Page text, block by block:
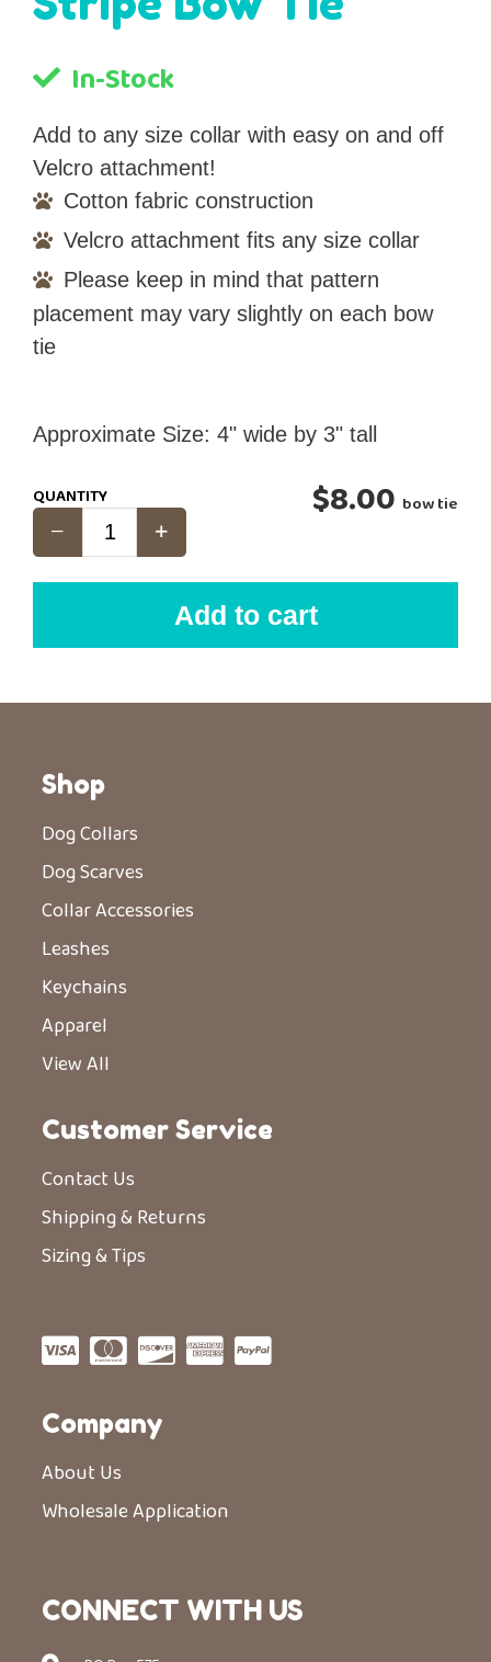
In-Stock
Add to any size collar with easy on and off
Velcro attachment!
Cotton fabric construction
Velcro attachment fits any size collar
Please keep in mind that pattern
placement may vary slightly on each bow
tie
Approximate Size: 4" wide by 3" tall
Add to cart
QUANTITY $8.00 bow tie
Shop
Dog Collars
Dog Scarves
Collar Accessories
Leashes
Keychains
Apparel
View All
Customer Service
Contact Us
Shipping & Returns
Sizing & Tips
Company
About Us
Wholesale Application
CONNECT WITH US